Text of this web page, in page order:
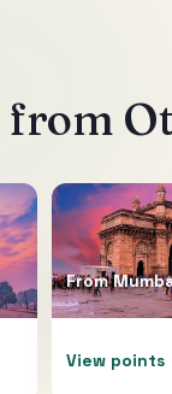
from
From
View points